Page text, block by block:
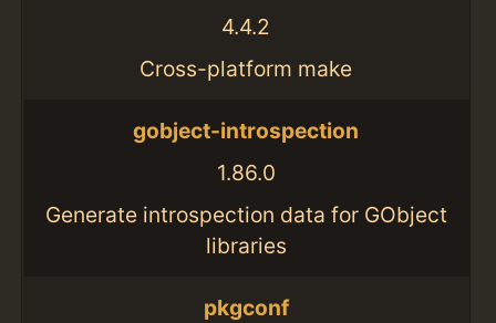
4.4.2
Cross-platform make
gobject-introspection
1.86.0
Generate introspection data for GObject
libraries
pkgconf